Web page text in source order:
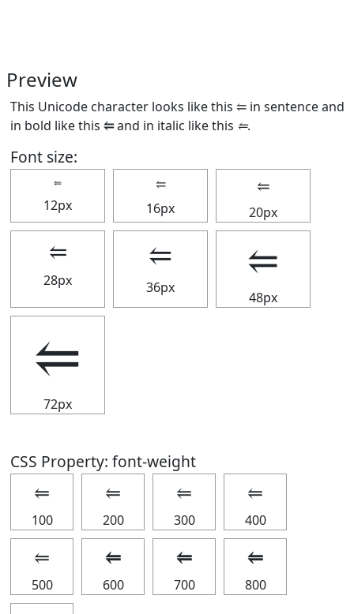
Preview
This Unicode character looks like this ⥢ in sentence and
in bold like this ⥢and in italic like this ⥢.
Font size:
⥢
12px
⥢
16px
⥢
20px
⥢
28px
⥢
36px
⥢
48px
⥢
72px
CSS Property: font-weight
⥢
100
⥢
200
⥢
300
⥢
400
⥢
500
⥢
600
⥢
700
⥢
800